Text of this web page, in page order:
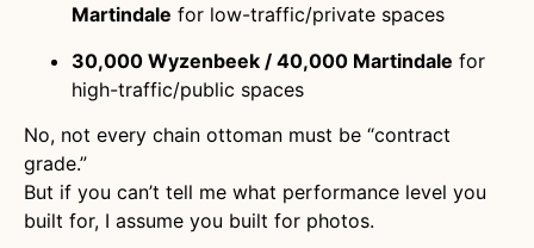
Martindale for low-traffic/private spaces
30,000 Wyzenbeek / 40,000 Martindale for
high-traffic/public spaces
No, not every chain ottoman must be “contract
grade.”
But if you can’t tell me what performance level you
built for, I assume you built for photos.